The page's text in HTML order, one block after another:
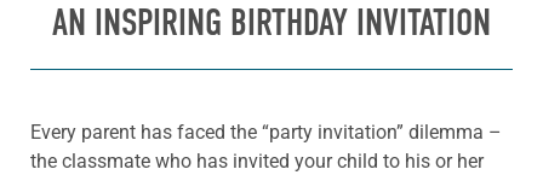
AN INSPIRING BIRTHDAY INVITATION
Every parent has faced the “party invitation” dilemma –
the classmate who has invited your child to his or her